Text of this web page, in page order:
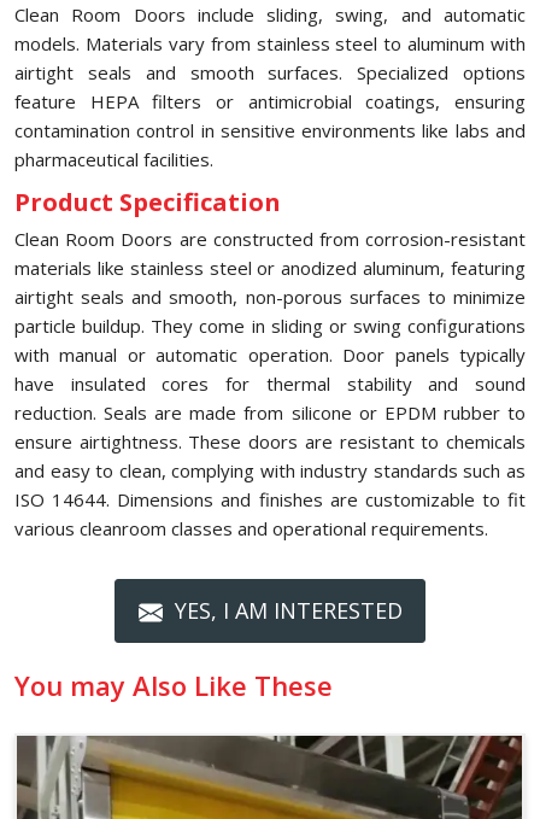
Clean Room Doors include sliding, swing, and automatic
models. Materials vary from stainless steel to aluminum with
airtight seals and smooth surfaces. Specialized options
feature HEPA filters or antimicrobial coatings, ensuring
contamination control in sensitive environments like labs and
pharmaceutical facilities.
Product Specification
Clean Room Doors are constructed from corrosion-resistant
materials like stainless steel or anodized aluminum, featuring
airtight seals and smooth, non-porous surfaces to minimize
particle buildup. They come in sliding or swing configurations
with manual or automatic operation. Door panels typically
have insulated cores for thermal stability and sound
reduction. Seals are made from silicone or EPDM rubber to
ensure airtightness. These doors are resistant to chemicals
and easy to clean, complying with industry standards such as
ISO 14644. Dimensions and finishes are customizable to fit
various cleanroom classes and operational requirements.
YES, I AM INTERESTED
You may Also Like These